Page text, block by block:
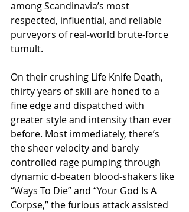
among Scandinavia’s most
respected, influential, and reliable
purveyors of real-world brute-force
tumult.
On their crushing Life Knife Death,
thirty years of skill are honed to a
fine edge and dispatched with
greater style and intensity than ever
before. Most immediately, there’s
the sheer velocity and barely
controlled rage pumping through
dynamic d-beaten blood-shakers like
“Ways To Die” and “Your God Is A
Corpse,” the furious attack assisted